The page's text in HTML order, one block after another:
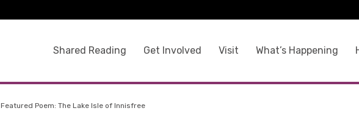
Shared Reading Get Involved Visit What’s Happening
Featured Poem: The Lake Isle of Innisfree